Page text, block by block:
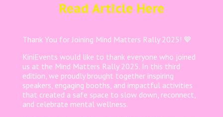
Read Article Here
Thank You for Joining Mind Matters Rally 2025! 💙
KiniEvents would like to thank everyone who joined
us at the Mind Matters Rally 2025. In this third
edition, we proudly brought together inspiring
speakers, engaging booths, and impactful activities
that created a safe space to slow down, reconnect,
and celebrate mental wellness.